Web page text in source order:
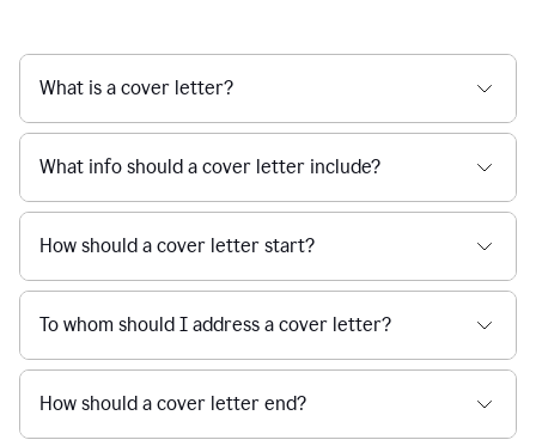
What is a cover letter?
What info should a cover letter include?
How should a cover letter start?
To whom should I address a cover letter?
How should a cover letter end?